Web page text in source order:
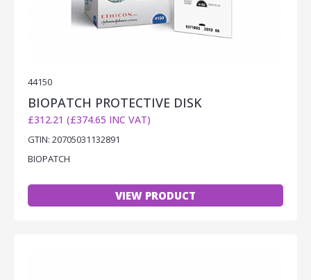
44150
BIOPATCH PROTECTIVE DISK
£312.21 (£374.65 INC VAT)
GTIN: 20705031132891
BIOPATCH
VIEW PRODUCT